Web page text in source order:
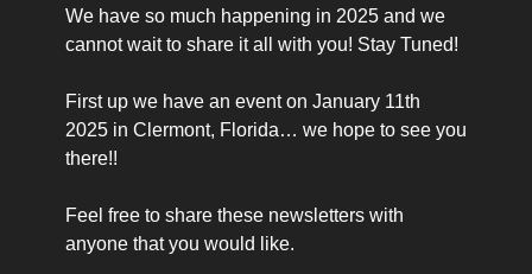
We have so much happening in 2025 and we
cannot wait to share it all with you! Stay Tuned!
First up we have an event on January 11th
2025 in Clermont, Florida… we hope to see you
there!!
Feel free to share these newsletters with
anyone that you would like.